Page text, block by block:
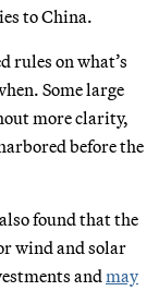
to China.
rules on what’s
Some large
more clarity,
before the
found that the
wind and solar
and may